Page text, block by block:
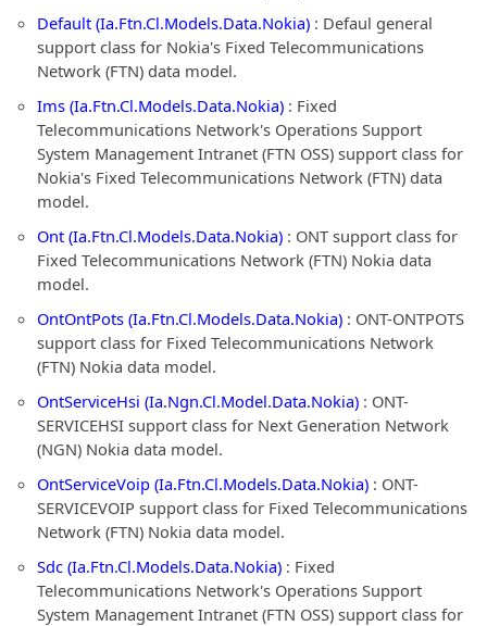
Default (Ia.Ftn.Cl.Models.Data.Nokia) : Defaul general
support class for Nokia's Fixed Telecommunications
Network (FTN) data model.
Ims (Ia.Ftn.Cl.Models.Data.Nokia) : Fixed
Telecommunications Network's Operations Support
System Management Intranet (FTN OSS) support class for
Nokia's Fixed Telecommunications Network (FTN) data
model.
Ont (Ia.Ftn.Cl.Models.Data.Nokia) : ONT support class for
Fixed Telecommunications Network (FTN) Nokia data
model.
OntOntPots (Ia.Ftn.Cl.Models.Data.Nokia) : ONT-ONTPOTS
support class for Fixed Telecommunications Network
(FTN) Nokia data model.
OntServiceHsi (Ia.Ngn.Cl.Model.Data.Nokia) : ONT-
SERVICEHSI support class for Next Generation Network
(NGN) Nokia data model.
OntServiceVoip (Ia.Ftn.Cl.Models.Data.Nokia) : ONT-
SERVICEVOIP support class for Fixed Telecommunications
Network (FTN) Nokia data model.
Sdc (Ia.Ftn.Cl.Models.Data.Nokia) : Fixed
Telecommunications Network's Operations Support
System Management Intranet (FTN OSS) support class for